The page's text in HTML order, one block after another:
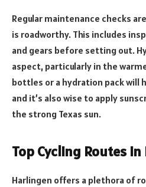
Regular maintenance checks
is roadworthy. This includes
and gears before setting out.
aspect, particularly in the
bottles or a hydration pack will
and it’s also wise to apply
the strong Texas sun.
Top Cycling Routes
Harlingen offers a plethora of